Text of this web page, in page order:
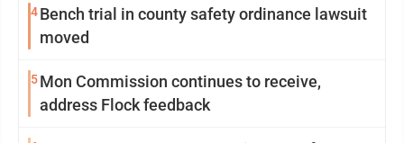
4Bench trial in county safety ordinance lawsuit
moved
5Mon Commission continues to receive,
address Flock feedback